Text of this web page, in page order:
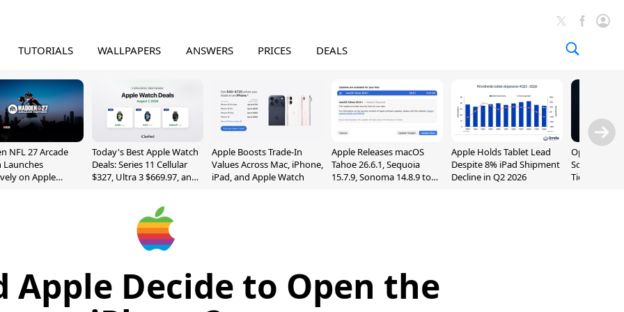
TUTORIALS WALLPAPERS ANSWERS PRICES DEALS
NFL 27 Arcade
Launches
on Apple
Today's Best Apple Watch
Deals: Series 11 Cellular
$327, Ultra 3 $669.97, and
Apple Boosts Trade-In
Values Across Mac, iPhone,
iPad, and Apple Watch
Apple Releases macOS
Tahoe 26.6.1, Sequoia
15.7.9, Sonoma 14.8.9 to
Apple Holds Tablet Lead
Despite 8% iPad Shipment
Decline in Q2 2026
OpenAI
Sol,
Tier With
Apple Decide to Open the